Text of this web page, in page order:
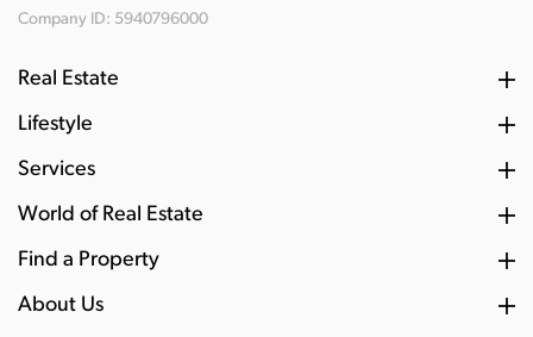
Company ID: 5940796000
Real Estate
Lifestyle
Services
World of Real Estate
Find a Property
About Us